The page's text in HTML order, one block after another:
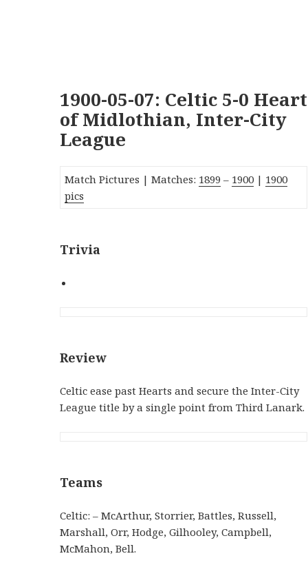
1900-05-07: Celtic 5-0 Heart
of Midlothian, Inter-City
League
Match Pictures | Matches: 1899 – 1900 | 1900
pics
Trivia
Review
Celtic ease past Hearts and secure the Inter-City
League title by a single point from Third Lanark.
Teams
Celtic: – McArthur, Storrier, Battles, Russell,
Marshall, Orr, Hodge, Gilhooley, Campbell,
McMahon, Bell.